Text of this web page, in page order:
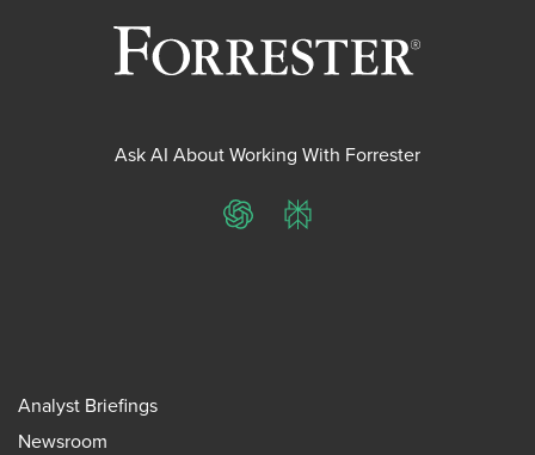
Ask AI About Working With Forrester
ChatGPTPerplexity
Analyst Briefings
Newsroom